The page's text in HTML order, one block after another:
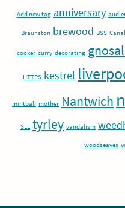
Add new tag anniversary
Braunston brewood BSS
cooker curry decorating
HTTPS kestrel
mintball mother Nantwich
SLL tyrley vandalism
woodseaves